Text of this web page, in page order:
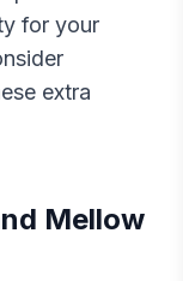
for your
extra
Mellow